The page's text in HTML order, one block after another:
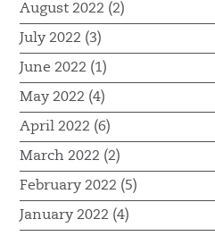
August 2022 (2)
July 2022 (3)
June 2022 (1)
May 2022 (4)
April 2022 (6)
March 2022 (2)
February 2022 (5)
January 2022 (4)